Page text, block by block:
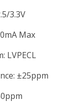
3.3V
Max
LVPECL
±25ppm